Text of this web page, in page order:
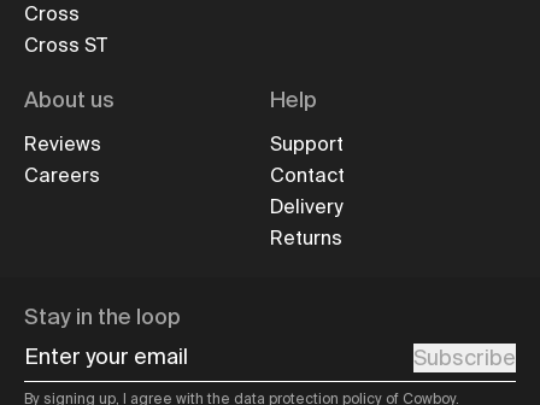
Cross
Cross ST
About us
Reviews
Careers
Help
Support
Contact
Delivery
Returns
Stay in the loop
Enter your email
Subscribe
By signing up, I agree with the data protection policy of Cowboy.